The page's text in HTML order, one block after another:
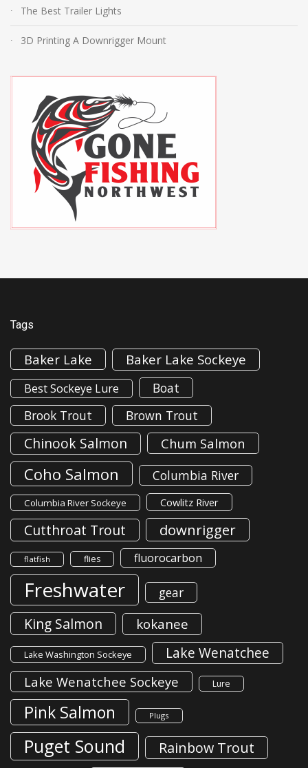
The Best Trailer Lights
3D Printing A Downrigger Mount
Tags
Baker Lake Baker Lake Sockeye
Best Sockeye Lure
Boat
Brook Trout
Brown Trout
Chinook Salmon Chum Salmon
Coho Salmon Columbia River
Columbia River Sockeye Cowlitz River
Cutthroat Trout downrigger
flatfish flies fluorocarbon
Freshwater gear
King Salmon kokanee
Lake Washington Sockeye Lake Wenatchee
Lake Wenatchee Sockeye Lure
Pink Salmon Plugs
Puget Sound Rainbow Trout